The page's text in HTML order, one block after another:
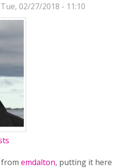
02/27/2018 - 11:10
emdalton, putting it here